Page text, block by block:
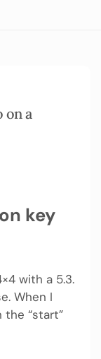
on a
key
with a 5.3.
When I
“start”